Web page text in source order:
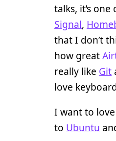
talks, it’s
Signal,
that I don’t
how great
really like Git
love
I want to love
to Ubuntu